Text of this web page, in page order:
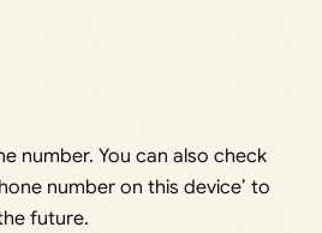
number. You can also check
number on this device’ to
future.